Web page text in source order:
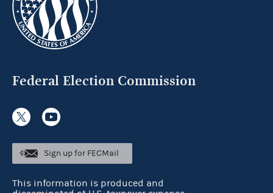
Federal Election Commission
Sign up for FECMail
This information is produced and